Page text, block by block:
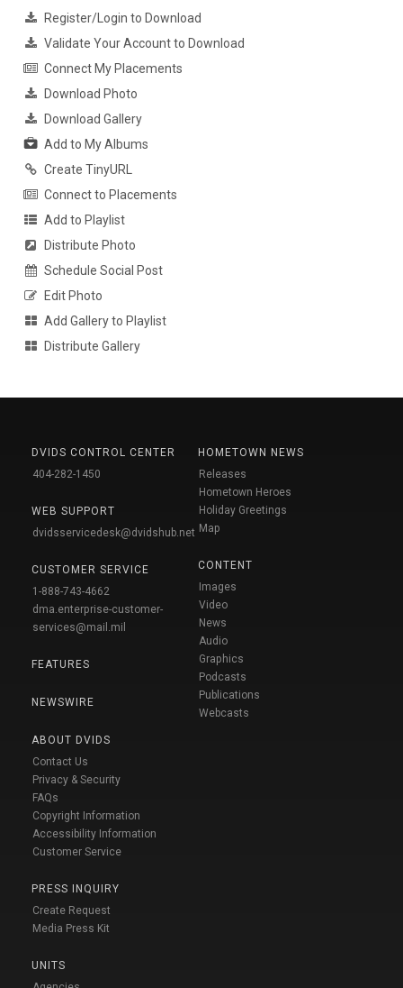
Register/Login to Download
Validate Your Account to Download
Connect My Placements
Download Photo
Download Gallery
Add to My Albums
Create TinyURL
Connect to Placements
Add to Playlist
Distribute Photo
Schedule Social Post
Edit Photo
Add Gallery to Playlist
Distribute Gallery
DVIDS CONTROL CENTER
404-282-1450
WEB SUPPORT
dvidsservicedesk@dvidshub.net
CUSTOMER SERVICE
1-888-743-4662
dma.enterprise-customer-
services@mail.mil
FEATURES
NEWSWIRE
ABOUT DVIDS
Contact Us
Privacy & Security
FAQs
Copyright Information
Accessibility Information
Customer Service
PRESS INQUIRY
Create Request
Media Press Kit
UNITS
HOMETOWN NEWS
Releases
Hometown Heroes
Holiday Greetings
Map
CONTENT
Images
Video
News
Audio
Graphics
Podcasts
Publications
Webcasts